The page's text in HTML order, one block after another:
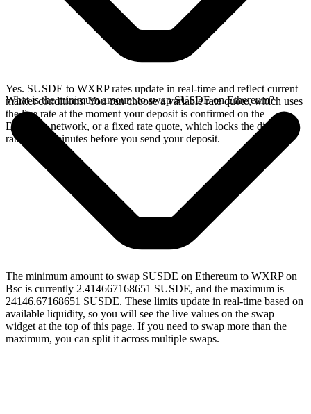
Yes. SUSDE to WXRP rates update in real-time and reflect current
market conditions. You can choose a variable rate quote, which uses
the live rate at the moment your deposit is confirmed on the
Ethereum network, or a fixed rate quote, which locks the displayed
rate for 15 minutes before you send your deposit.
What is the minimum amount to swap SUSDE on Ethereum?
The minimum amount to swap SUSDE on Ethereum to WXRP on
Bsc is currently 2.414667168651 SUSDE, and the maximum is
24146.67168651 SUSDE. These limits update in real-time based on
available liquidity, so you will see the live values on the swap
widget at the top of this page. If you need to swap more than the
maximum, you can split it across multiple swaps.